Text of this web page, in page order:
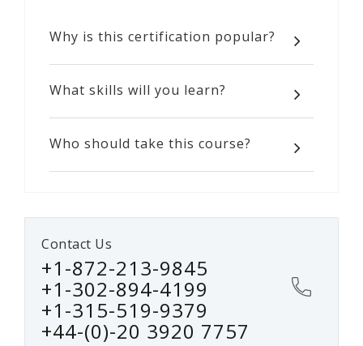
Why is this certification popular?
What skills will you learn?
Who should take this course?
Contact Us
+1-872-213-9845
+1-302-894-4199
+1-315-519-9379
+44-(0)-20 3920 7757